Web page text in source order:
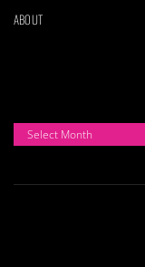
ABOUT
ARCHIVES